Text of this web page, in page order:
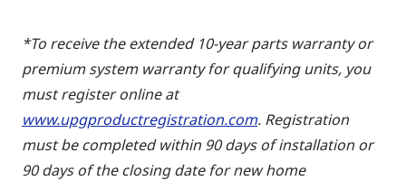
*To receive the extended 10-year parts warranty or
premium system warranty for qualifying units, you
must register online at
www.upgproductregistration.com. Registration
must be completed within 90 days of installation or
90 days of the closing date for new home